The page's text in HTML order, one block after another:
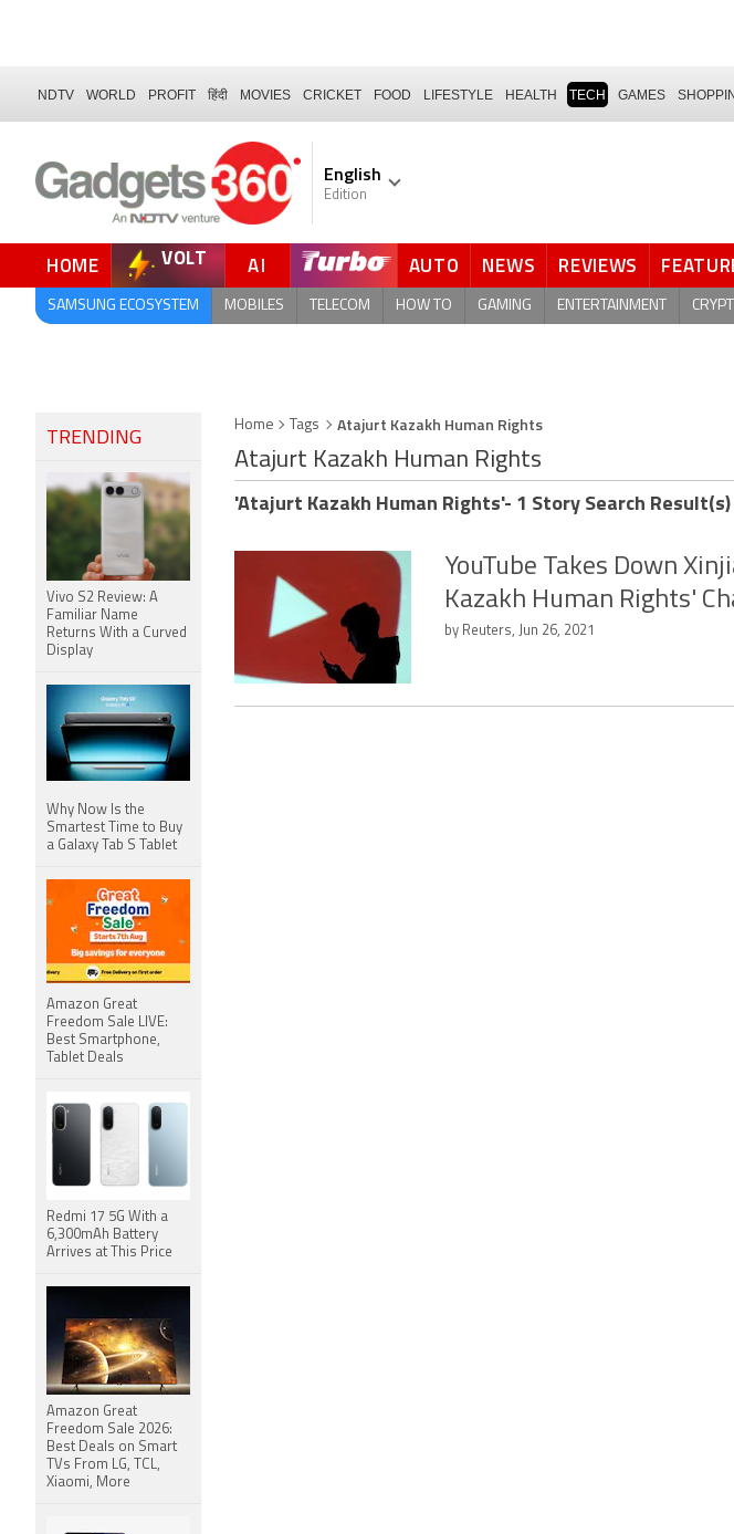
NDTV WORLD PROFIT हिंदी MOVIES CRICKET FOOD LIFESTYLE HEALTH TECH GAMES
English
Edition
HOME VOLT AI AUTO NEWS REVIEWS
SAMSUNG ECOSYSTEM MOBILES TELECOM HOW TO GAMING ENTERTAINMENT
Home Tags Atajurt Kazakh Human Rights
Atajurt Kazakh Human Rights
'Atajurt Kazakh Human Rights'- 1 Story Search Result(s)
YouTube Takes Down
Kazakh Human Rights'
by Reuters, Jun 26, 2021
TRENDING
Vivo S2 Review: A
Familiar Name
Returns With a Curved
Display
Why Now Is the
Smartest Time to Buy
a Galaxy Tab S Tablet
Amazon Great
Freedom Sale LIVE:
Best Smartphone,
Tablet Deals
Redmi 17 5G With a
6,300mAh Battery
Arrives at This Price
Amazon Great
Freedom Sale 2026:
Best Deals on Smart
TVs From LG, TCL,
Xiaomi, More